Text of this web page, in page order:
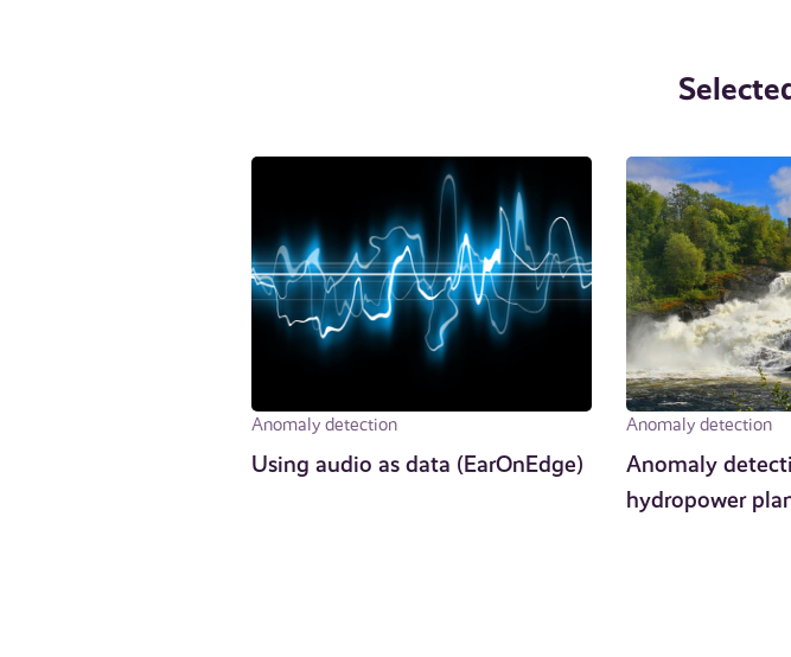
Anomaly detection
Using audio as data (EarOnEdge)
Anomaly detection
Anomaly
hydropower